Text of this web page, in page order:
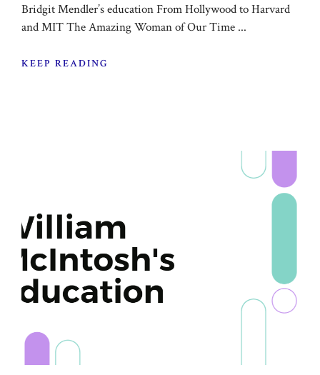
Bridgit Mendler’s education From Hollywood to Harvard
and MIT The Amazing Woman of Our Time ...
KEEP READING